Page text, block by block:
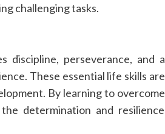
challenging tasks.
discipline, perseverance, and a
These essential life skills are
By learning to overcome
determination and resilience